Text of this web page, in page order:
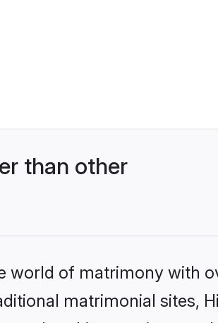
than other
world of matrimony with
matrimonial sites,